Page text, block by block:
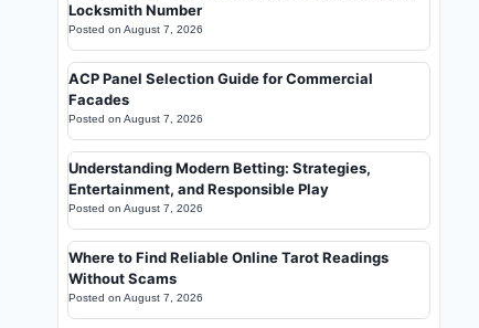
Locksmith Number
Posted on August 7, 2026
ACP Panel Selection Guide for Commercial
Facades
Posted on August 7, 2026
Understanding Modern Betting: Strategies,
Entertainment, and Responsible Play
Posted on August 7, 2026
Where to Find Reliable Online Tarot Readings
Without Scams
Posted on August 7, 2026